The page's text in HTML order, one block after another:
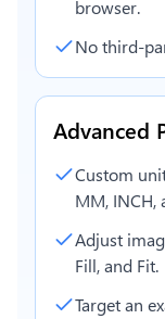
browser.
No third-
Advanced
Custom
MM, INCH,
Adjust
Fill, and Fit.
Target an